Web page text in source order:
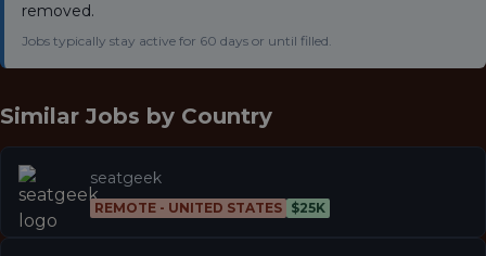
removed.
Jobs typically stay active for 60 days or until filled.
Similar Jobs by Country
seatgeek
REMOTE - UNITED STATES $25K